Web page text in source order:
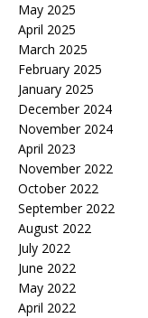
May 2025
April 2025
March 2025
February 2025
January 2025
December 2024
November 2024
April 2023
November 2022
October 2022
September 2022
August 2022
July 2022
June 2022
May 2022
April 2022